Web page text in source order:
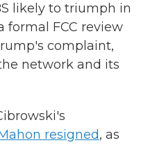
likely to triumph in
formal FCC review
complaint,
network and its
resigned, as